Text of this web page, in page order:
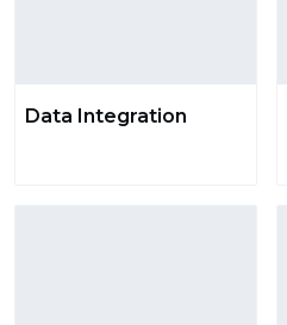
Data Integration